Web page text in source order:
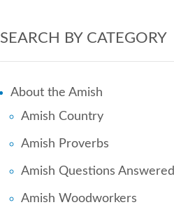
SEARCH BY CATEGORY
About the Amish
Amish Country
Amish Proverbs
Amish Questions Answered
Amish Woodworkers